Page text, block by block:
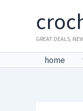
GREAT DEALS,
home